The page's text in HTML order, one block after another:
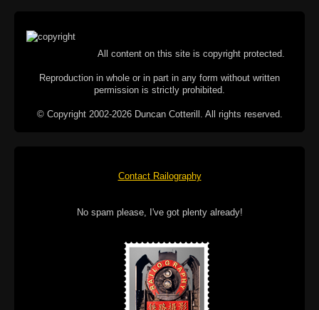
All content on this site is copyright protected.
Reproduction in whole or in part in any form without written
permission is strictly prohibited.
© Copyright 2002-2026 Duncan Cotterill. All rights reserved.
Contact Railography
No spam please, I've got plenty already!